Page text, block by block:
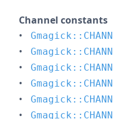
Channel constants